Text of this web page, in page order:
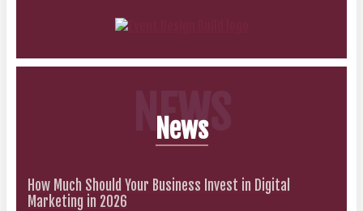
NEWS
News
How Much Should Your Business Invest in Digital
Marketing in 2026